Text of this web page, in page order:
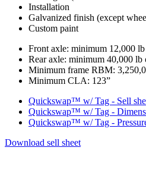
Installation
Galvanized finish (except
Custom paint
Chassis
requirements
Front axle: minimum 12,000
Rear axle: minimum 40,000 lb
Minimum frame RBM:
Minimum CLA: 123”
Documentation
Quickswap™ w/ Tag - Sell
Quickswap™ w/ Tag -
Quickswap™ w/ Tag -
Download sell sheet